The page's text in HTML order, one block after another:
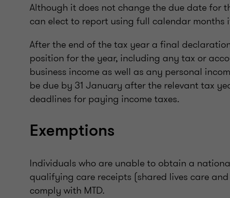
Although it does not change the due date for
can elect to report using full calendar months
After the end of the tax year a final
position for the year, including any tax or
business income as well as any personal
be due by 31 January after the relevant tax
deadlines for paying income taxes.
Exemptions
Individuals who are unable to obtain a
qualifying care receipts (shared lives care
comply with MTD.